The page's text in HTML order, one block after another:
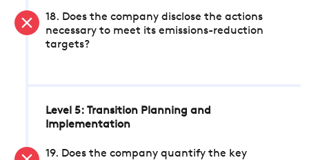
18. Does the company disclose the actions
necessary to meet its emissions-reduction
targets?
Level 5: Transition Planning and
Implementation
19. Does the company quantify the key